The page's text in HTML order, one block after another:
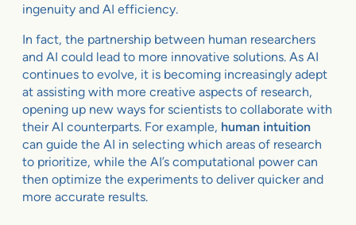
ingenuity and AI efficiency.
In fact, the partnership between human researchers
and AI could lead to more innovative solutions. As AI
continues to evolve, it is becoming increasingly adept
at assisting with more creative aspects of research,
opening up new ways for scientists to collaborate with
their AI counterparts. For example, human intuition
can guide the AI in selecting which areas of research
to prioritize, while the AI’s computational power can
then optimize the experiments to deliver quicker and
more accurate results.